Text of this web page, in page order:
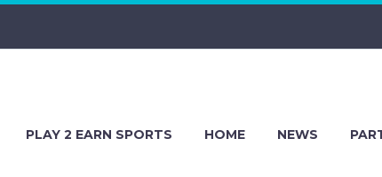
PLAY 2 EARN SPORTS HOME NEWS